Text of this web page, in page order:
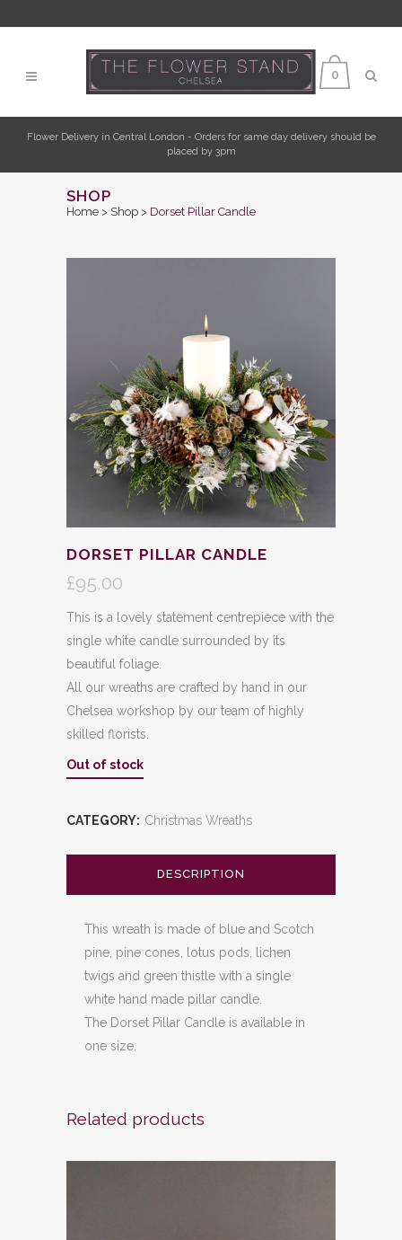
0
Flower Delivery in Central London - Orders for same day delivery should be
placed by 3pm
SHOP
Home > Shop > Dorset Pillar Candle
DORSET PILLAR CANDLE
£95.00
This is a lovely statement centrepiece with the
single white candle surrounded by its
beautiful foliage.
All our wreaths are crafted by hand in our
Chelsea workshop by our team of highly
skilled florists.
Out of stock
CATEGORY: Christmas Wreaths
DESCRIPTION
This wreath is made of blue and Scotch
pine, pine cones, lotus pods, lichen
twigs and green thistle with a single
white hand made pillar candle.
The Dorset Pillar Candle is available in
one size.
Related products